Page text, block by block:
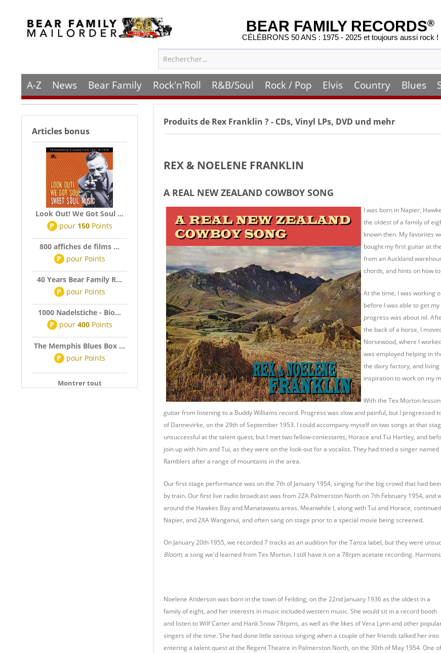
BEAR FAMILY RECORDS®
CÉLÉBRONS 50 ANS : 1975 - 2025 et toujours aussi rock !
A-Z News Bear Family Rock'n'Roll R&B/Soul Rock / Pop Elvis Country Blues
Articles bonus
Look Out! We Got Soul ...
P pour 150Points
800 affiches de films ...
P pour Points
40 Years Bear Family R...
P pour Points
1000 Nadelstiche - Bio...
P pour 400Points
The Memphis Blues Box ...
P pour Points
Montrer tout
Produits de Rex Franklin ? - CDs, Vinyl LPs, DVD und mehr
REX & NOELENE FRANKLIN
A REAL NEW ZEALAND COWBOY SONG
I was born in Napier,
the oldest of a family of
known then. My favorites
bought my first guitar at
from an Auckland
chords, and hints on how
At the time, I was working
before I was able to get
progress was about nil.
the back of a horse, I
Norsewood, where I
was employed helping in
the dairy factory, and
inspiration to work on my
With the Tex Morton
guitar from listening to a Buddy Williams record. Progress was slow and painful, but I
of Dannevirke, on the 29th of September 1953. I could accompany myself on two songs at that
unsuccessful at the talent quest, but I met two fellow-contestants, Horace and Tui Hartley, and
join up with him and Tui, as they were on the look-out for a vocalist. They had tried a singer
Ramblers after a range of mountains in the area.
Our first stage performance was on the 7th of January 1954, singing for the big crowd that had
by train. Our first live radio broadcast was from 2ZA Palmerston North on 7th February 1954,
around the Hawkes Bay and Manatawatu areas. Meanwhile I, along with Tui and Horace,
Napier, and 2XA Wanganui, and often sang on stage prior to a special movie being screened.
On January 20th 1955, we recorded 7 tracks as an audition for the Tanza label, but they were
Bloom, a song we'd learned from Tex Morton. I still have it on a 78rpm acetate recording.
Noelene Anderson was born in the town of Feilding, on the 22nd January 1936 as the oldest in a
family of eight, and her interests in music included western music. She would sit in a record booth
and listen to Wilf Carter and Hank Snow 78rpms, as well as the likes of Vera Lynn and other
singers of the time. She had done little serious singing when a couple of her friends talked her into
entering a talent quest at the Regent Theatre in Palmerston North, on the 30th of May 1954. One of